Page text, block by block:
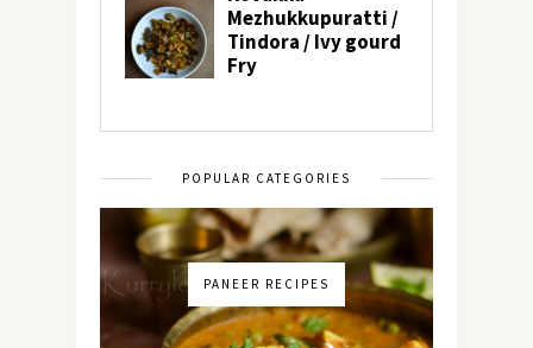
POPULAR CATEGORIES
PANEER RECIPES